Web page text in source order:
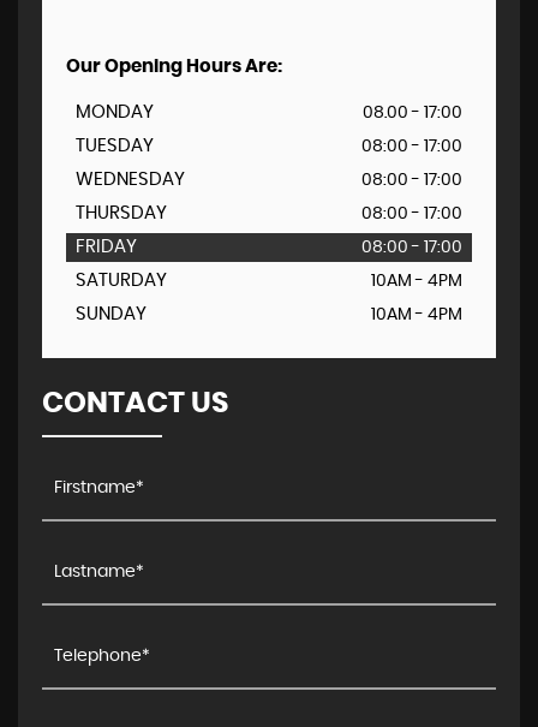
Our Opening Hours Are:
MONDAY 08.00 - 17:00
TUESDAY 08:00 - 17:00
WEDNESDAY 08:00 - 17:00
THURSDAY 08:00 - 17:00
FRIDAY 08:00 - 17:00
SATURDAY 10AM - 4PM
SUNDAY 10AM - 4PM
CONTACT US